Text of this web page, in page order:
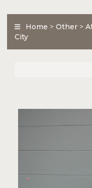
Home > Other >
City